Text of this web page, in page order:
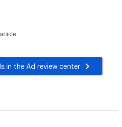
in the Ad review center